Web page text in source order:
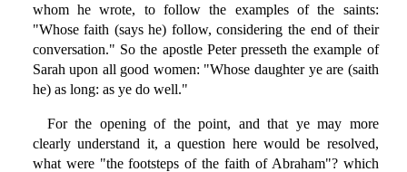
whom he wrote, to follow the examples of the saints:
"Whose faith (says he) follow, considering the end of their
conversation." So the apostle Peter presseth the example of
Sarah upon all good women: "Whose daughter ye are (saith
he) as long: as ye do well."
For the opening of the point, and that ye may more
clearly understand it, a question here would be resolved,
what were "the footsteps of the faith of Abraham"? which